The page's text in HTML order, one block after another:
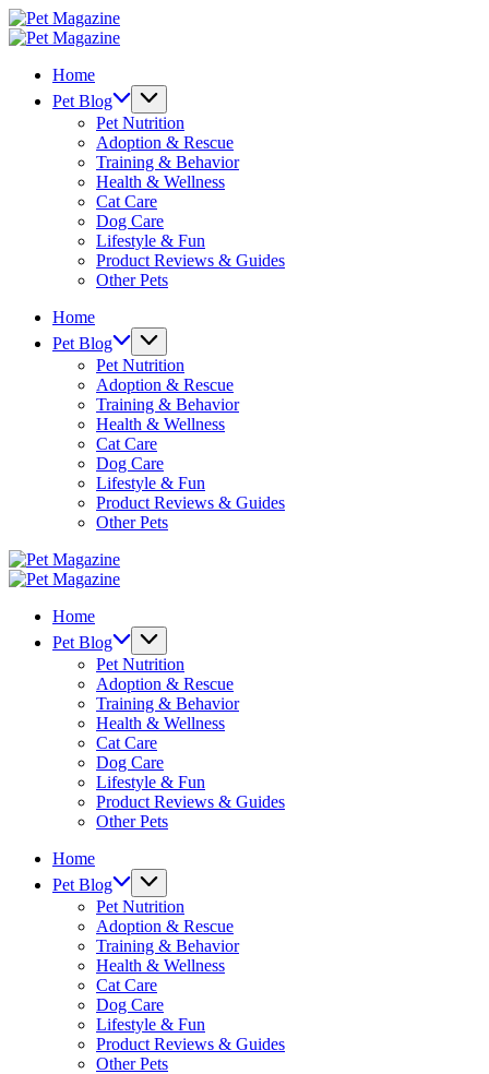
Skip
to
Pet
Magazine
Pet
Home
Pet Blog
Pet Nutrition
Adoption & Rescue
Training & Behavior
Health & Wellness
Cat Care
Dog Care
Lifestyle & Fun
Product Reviews & Guides
Other Pets
Home
Pet Blog
Pet Nutrition
Adoption & Rescue
Training & Behavior
Health & Wellness
Cat Care
Dog Care
Lifestyle & Fun
Product Reviews & Guides
Other Pets
Pet
Magazine
Pet
Home
Pet Blog
Pet Nutrition
Adoption & Rescue
Training & Behavior
Health & Wellness
Cat Care
Dog Care
Lifestyle & Fun
Product Reviews & Guides
Other Pets
Home
Pet Blog
Pet Nutrition
Adoption & Rescue
Training & Behavior
Health & Wellness
Cat Care
Dog Care
Lifestyle & Fun
Product Reviews & Guides
Other Pets